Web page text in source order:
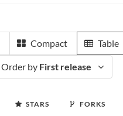
Compact Table
Order by First release
STARS FORKS